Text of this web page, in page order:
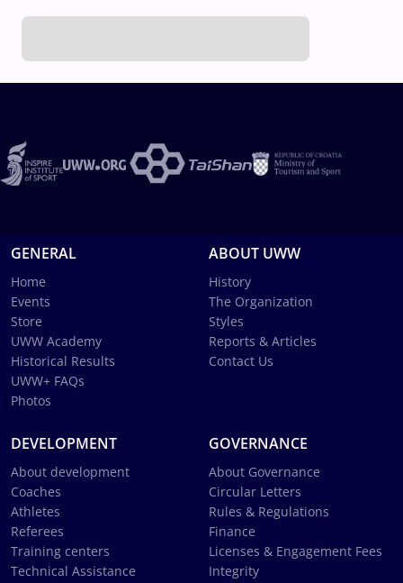
GENERAL
Home
Events
Store
UWW Academy
Historical Results
UWW+ FAQs
Photos
ABOUT UWW
History
The Organization
Styles
Reports & Articles
Contact Us
DEVELOPMENT
About development
Coaches
Athletes
Referees
Training centers
Technical Assistance
GOVERNANCE
About Governance
Circular Letters
Rules & Regulations
Finance
Licenses & Engagement Fees
Integrity